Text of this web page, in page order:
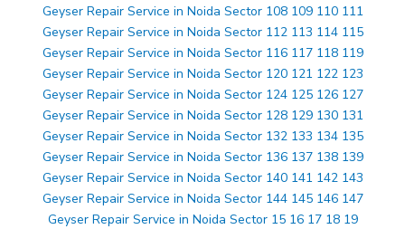
Geyser Repair Service in Noida Sector 108 109 110 111
Geyser Repair Service in Noida Sector 112 113 114 115
Geyser Repair Service in Noida Sector 116 117 118 119
Geyser Repair Service in Noida Sector 120 121 122 123
Geyser Repair Service in Noida Sector 124 125 126 127
Geyser Repair Service in Noida Sector 128 129 130 131
Geyser Repair Service in Noida Sector 132 133 134 135
Geyser Repair Service in Noida Sector 136 137 138 139
Geyser Repair Service in Noida Sector 140 141 142 143
Geyser Repair Service in Noida Sector 144 145 146 147
Geyser Repair Service in Noida Sector 15 16 17 18 19